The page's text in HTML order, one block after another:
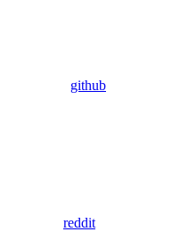
github
reddit